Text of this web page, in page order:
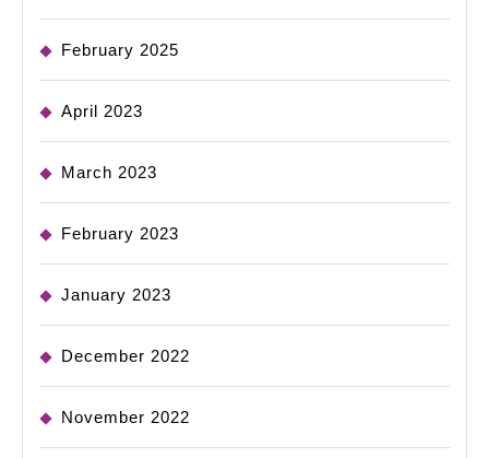
February 2025
April 2023
March 2023
February 2023
January 2023
December 2022
November 2022